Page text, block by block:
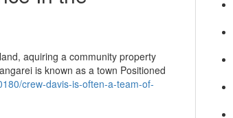
aquiring a community property
is known as a town Positioned
crew-davis-is-often-a-team-of-